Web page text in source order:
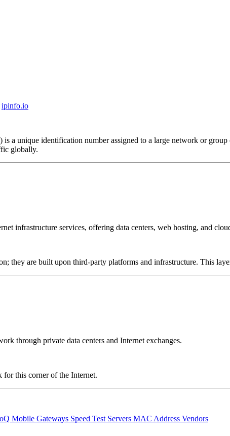
ipinfo.io
a unique identification number assigned to a large network or
globally.
infrastructure services, offering data centers, web hosting, and
they are built upon third-party platforms and infrastructure. This
through private data centers and Internet exchanges.
for this corner of the Internet.
Mobile Gateways Speed Test Servers MAC Address Vendors